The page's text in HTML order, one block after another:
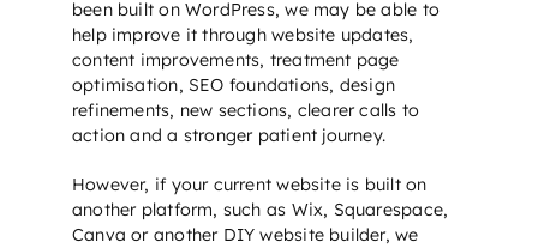
been built on WordPress, we may be able to
help improve it through website updates,
content improvements, treatment page
optimisation, SEO foundations, design
refinements, new sections, clearer calls to
action and a stronger patient journey.
However, if your current website is built on
another platform, such as Wix, Squarespace,
Canva or another DIY website builder, we